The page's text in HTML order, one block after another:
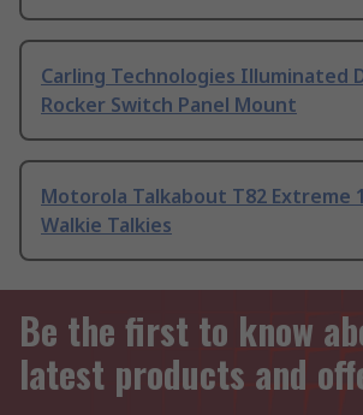
Carling Technologies Illuminated
Rocker Switch Panel Mount
Motorola Talkabout T82 Extreme
Walkie Talkies
Be the first to know
latest products and